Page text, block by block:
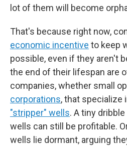
lot of them will become
That's because right now,
economic incentive to keep
possible, even if they aren't
the end of their lifespan are
companies, whether small
corporations, that specialize
"stripper" wells. A tiny
wells can still be profitable.
wells lie dormant, arguing